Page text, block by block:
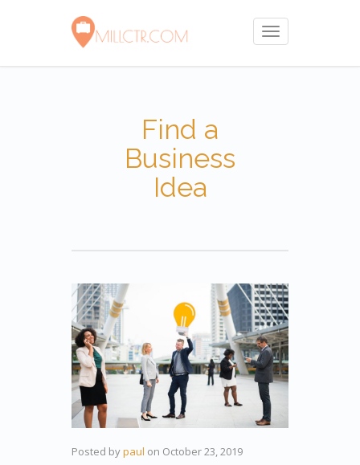
Toggle
navigation
Find a
Business
Idea
Posted bypaul on October 23, 2019